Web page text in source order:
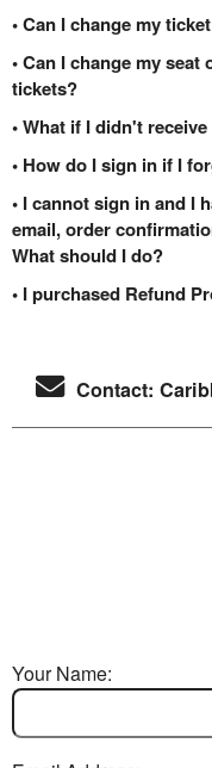
• Can I change my
• Can I change my
tickets?
• What if I didn't
• How do I sign in if I
• I cannot sign in and I
email, order
What should I do?
• I purchased Refund
Contact:
Your Name: